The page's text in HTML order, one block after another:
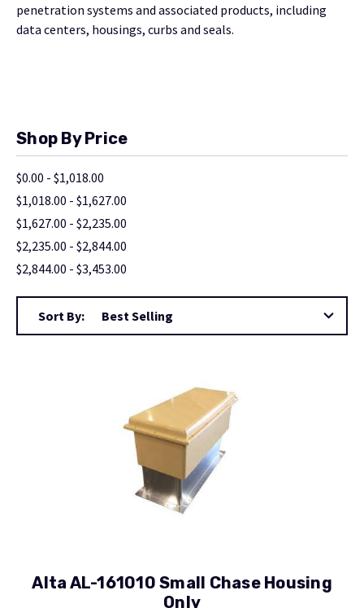
penetration systems and associated products, including
data centers, housings, curbs and seals.
Shop By Price
$0.00 - $1,018.00
$1,018.00 - $1,627.00
$1,627.00 - $2,235.00
$2,235.00 - $2,844.00
$2,844.00 - $3,453.00
Sort By:
Alta AL-161010 Small Chase Housing
Only